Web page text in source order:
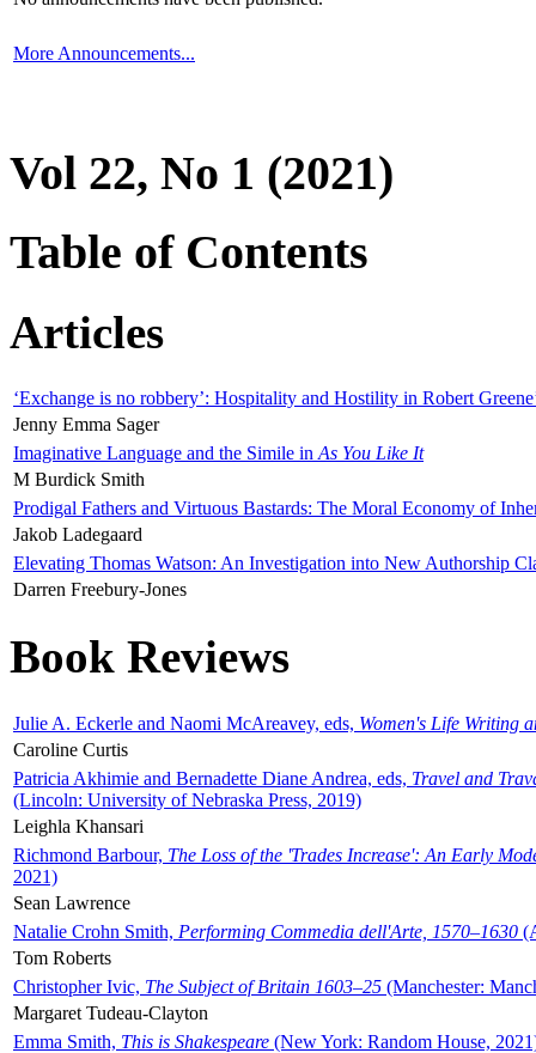
More Announcements...
Vol 22, No 1 (2021)
Table of Contents
Articles
‘Exchange is no robbery’: Hospitality and Hostility in Robert
Jenny Emma Sager
Imaginative Language and the Simile in As You Like It
M Burdick Smith
Prodigal Fathers and Virtuous Bastards: The Moral Economy of
Jakob Ladegaard
Elevating Thomas Watson: An Investigation into New Authorship
Darren Freebury-Jones
Book Reviews
Julie A. Eckerle and Naomi McAreavey, eds, Women's Life Writing
Caroline Curtis
Patricia Akhimie and Bernadette Diane Andrea, eds, Travel and
(Lincoln: University of Nebraska Press, 2019)
Leighla Khansari
Richmond Barbour, The Loss of the 'Trades Increase': An Early
2021)
Sean Lawrence
Natalie Crohn Smith, Performing Commedia dell'Arte, 1570–1630
Tom Roberts
Christopher Ivic, The Subject of Britain 1603–25 (Manchester:
Margaret Tudeau-Clayton
Emma Smith, This is Shakespeare (New York: Random House,